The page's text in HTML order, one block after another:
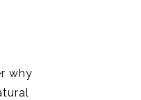
why